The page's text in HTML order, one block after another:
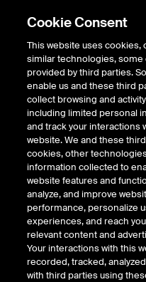
NYSE/LYG
LLOYDS
ORD
6.28 Stock
0.09(
As of Friday, August 07,
Quote data is delayed
Cookie Consent
This website uses cookies,
similar technologies, some
provided by third parties.
enable us and these third
collect browsing and
including limited personal
and track your interactions
website. We and these
cookies, other
information collected to
website features and
analyze, and improve
performance, personalize
experiences, and reach
relevant content and
Your interactions with this
recorded, tracked,
with third parties using